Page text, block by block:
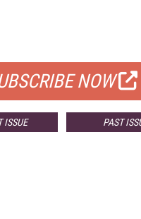
NOW
ISSUE PAST